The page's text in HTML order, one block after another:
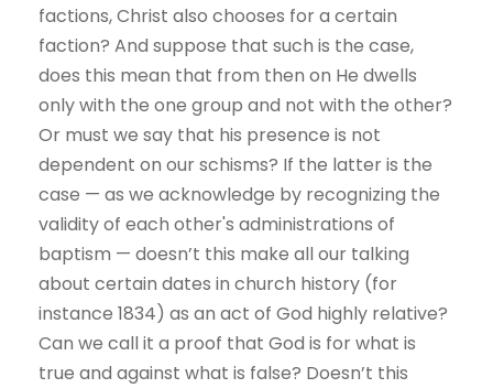
factions, Christ also chooses for a certain
faction? And suppose that such is the case,
does this mean that from then on He dwells
only with the one group and not with the other?
Or must we say that his presence is not
dependent on our schisms? If the latter is the
case — as we acknowledge by recognizing the
validity of each other's administrations of
baptism — doesn’t this make all our talking
about certain dates in church history (for
instance 1834) as an act of God highly relative?
Can we call it a proof that God is for what is
true and against what is false? Doesn’t this